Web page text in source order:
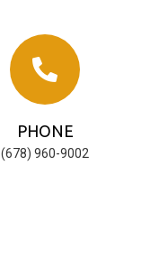
PHONE
‪(678) 960-9002‬